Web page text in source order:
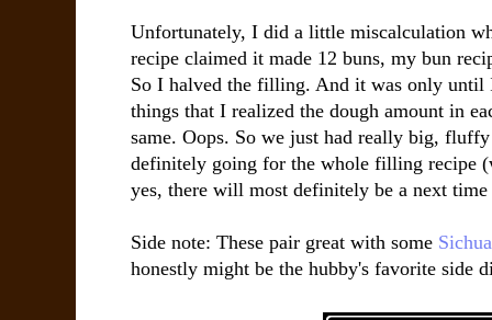
Unfortunately, I did a little miscalculation
recipe claimed it made 12 buns, my bun
So I halved the filling. And it was only until
things that I realized the dough amount in
same. Oops. So we just had really big,
definitely going for the whole filling recipe
yes, there will most definitely be a next time
Side note: These pair great with some
honestly might be the hubby's favorite side